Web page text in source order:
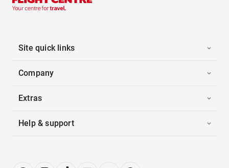
Site quick links
Company
Extras
Help & support